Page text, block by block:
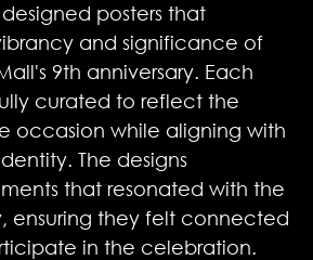
posters that
and significance of
9th anniversary. Each
curated to reflect the
occasion while aligning with
The designs
that resonated with the
ensuring they felt connected
in the celebration.